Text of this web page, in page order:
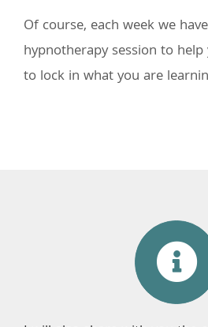
Of course, each week we
hypnotherapy session to
to lock in what you are